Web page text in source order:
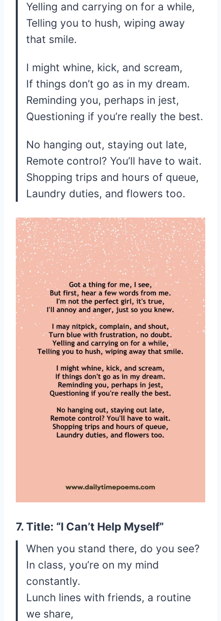
Yelling and carrying on for a while,
Telling you to hush, wiping away
that smile.
I might whine, kick, and scream,
If things don’t go as in my dream.
Reminding you, perhaps in jest,
Questioning if you’re really the best.
No hanging out, staying out late,
Remote control? You’ll have to wait.
Shopping trips and hours of queue,
Laundry duties, and flowers too.
7. Title: “I Can’t Help Myself”
When you stand there, do you see?
In class, you’re on my mind
constantly.
Lunch lines with friends, a routine
we share,